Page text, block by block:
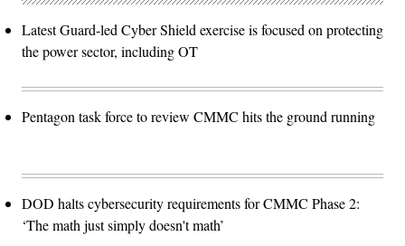
Latest Guard-led Cyber Shield exercise is focused on protecting
the power sector, including OT
Pentagon task force to review CMMC hits the ground running
DOD halts cybersecurity requirements for CMMC Phase 2:
‘The math just simply doesn't math’